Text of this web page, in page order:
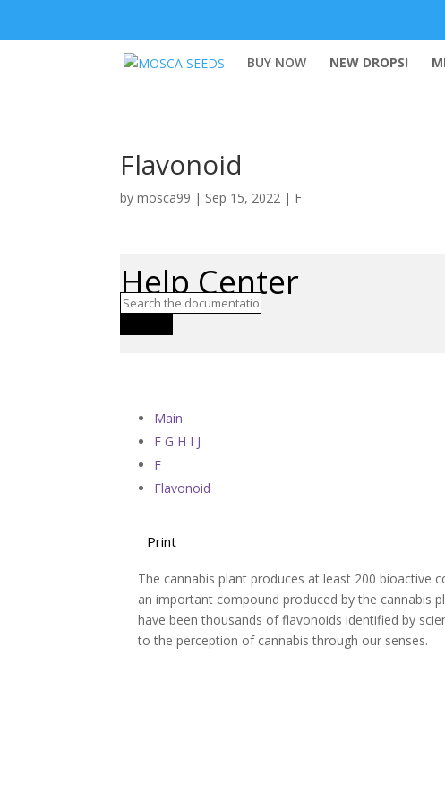
BUY NOW NEW DROPS!
Flavonoid
bymosca99 | Sep 15, 2022 | F
Help Center
Main
F G H I J
F
Flavonoid
Print
The cannabis plant produces at least 200
an important compound produced by the cannabis
have been thousands of flavonoids identified by
to the perception of cannabis through our senses.